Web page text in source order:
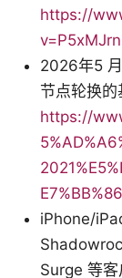
https://
2026年5
节点轮换
https://
iPhone/
Surge 等